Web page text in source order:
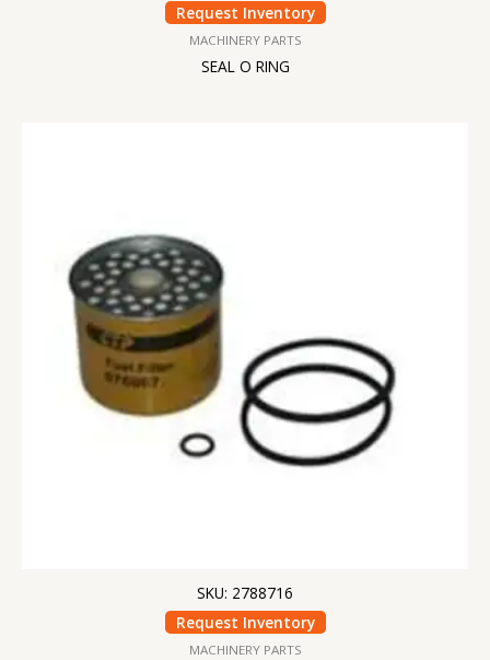
Request Inventory
MACHINERY PARTS
SEAL O RING
SKU: 2788716
Request Inventory
MACHINERY PARTS